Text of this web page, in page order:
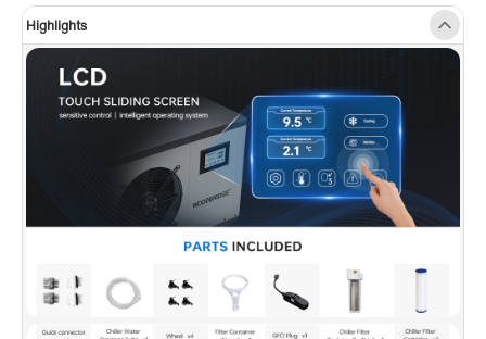
cellphone. Displays cooling/heating energy
consumption, self-test, and intelligent
operating system features.
✅[Reusable Stainless Steel Filter]:
A durable
stainless steel filter for the plunge, can be
cleaned and reused.
[Ozone-Powered Sanitization]:
Utilizes
ozone's oxidizing power to break down
contaminants, ensuring water remains clean
and refreshing.
Highlights